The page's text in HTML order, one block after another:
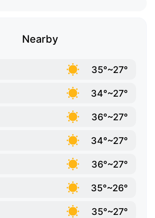
Nearby
35°~27°
34°~27°
36°~27°
34°~27°
36°~27°
35°~26°
35°~27°